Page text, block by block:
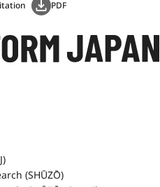
PDF
(SHŪZŌ)